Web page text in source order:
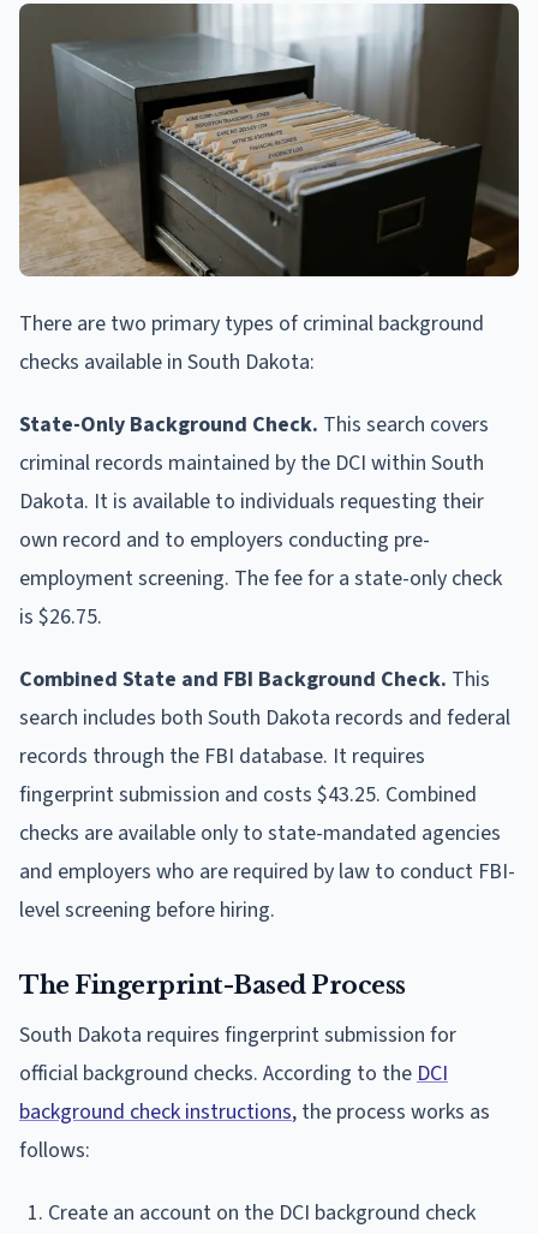
There are two primary types of criminal background
checks available in South Dakota:
State-Only Background Check. This search covers
criminal records maintained by the DCI within South
Dakota. It is available to individuals requesting their
own record and to employers conducting pre-
employment screening. The fee for a state-only check
is $26.75.
Combined State and FBI Background Check. This
search includes both South Dakota records and federal
records through the FBI database. It requires
fingerprint submission and costs $43.25. Combined
checks are available only to state-mandated agencies
and employers who are required by law to conduct FBI-
level screening before hiring.
The Fingerprint-Based Process
South Dakota requires fingerprint submission for
official background checks. According to the DCI
background check instructions, the process works as
follows:
Create an account on the DCI background check